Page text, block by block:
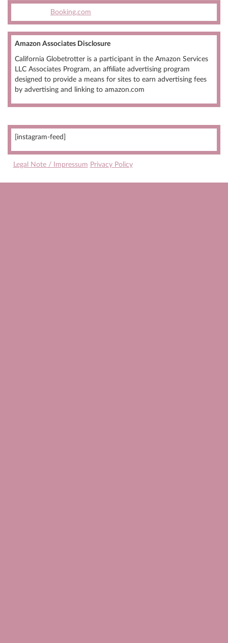
Booking.com
Amazon Associates Disclosure
California Globetrotter is a participant in the Amazon Services
LLC Associates Program, an affiliate advertising program
designed to provide a means for sites to earn advertising fees
by advertising and linking to amazon.com
[instagram-feed]
Legal Note / Impressum Privacy Policy